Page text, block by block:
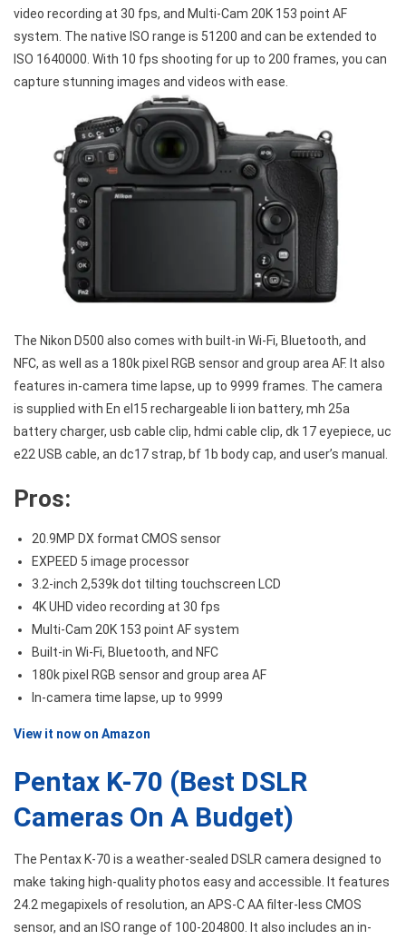
video recording at 30 fps, and Multi-Cam 20K 153 point AF
system. The native ISO range is 51200 and can be extended to
ISO 1640000. With 10 fps shooting for up to 200 frames, you can
capture stunning images and videos with ease.
The Nikon D500 also comes with built-in Wi-Fi, Bluetooth, and
NFC, as well as a 180k pixel RGB sensor and group area AF. It also
features in-camera time lapse, up to 9999 frames. The camera
is supplied with En el15 rechargeable li ion battery, mh 25a
battery charger, usb cable clip, hdmi cable clip, dk 17 eyepiece, uc
e22 USB cable, an dc17 strap, bf 1b body cap, and user’s manual.
Pros:
20.9MP DX format CMOS sensor
EXPEED 5 image processor
3.2-inch 2,539k dot tilting touchscreen LCD
4K UHD video recording at 30 fps
Multi-Cam 20K 153 point AF system
Built-in Wi-Fi, Bluetooth, and NFC
180k pixel RGB sensor and group area AF
In-camera time lapse, up to 9999
View it now on Amazon
Pentax K-70 (Best DSLR
Cameras On A Budget)
The Pentax K-70 is a weather-sealed DSLR camera designed to
make taking high-quality photos easy and accessible. It features
24.2 megapixels of resolution, an APS-C AA filter-less CMOS
sensor, and an ISO range of 100-204800. It also includes an in-